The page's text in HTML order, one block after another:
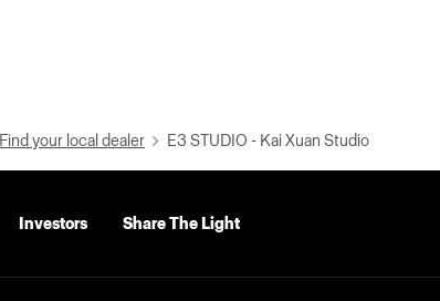
Find your local dealer E3 STUDIO - Kai Xuan Studio
Investors Share The Light